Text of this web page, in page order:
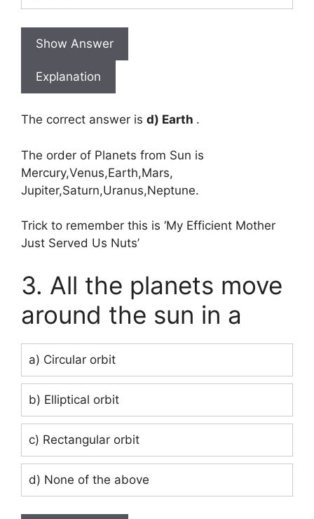
Show Answer
Explanation
The correct answer is d) Earth .
The order of Planets from Sun is
Mercury,Venus,Earth,Mars,
Jupiter,Saturn,Uranus,Neptune.
Trick to remember this is ‘My Efficient Mother
Just Served Us Nuts’
3. All the planets move
around the sun in a
a) Circular orbit
b) Elliptical orbit
c) Rectangular orbit
d) None of the above